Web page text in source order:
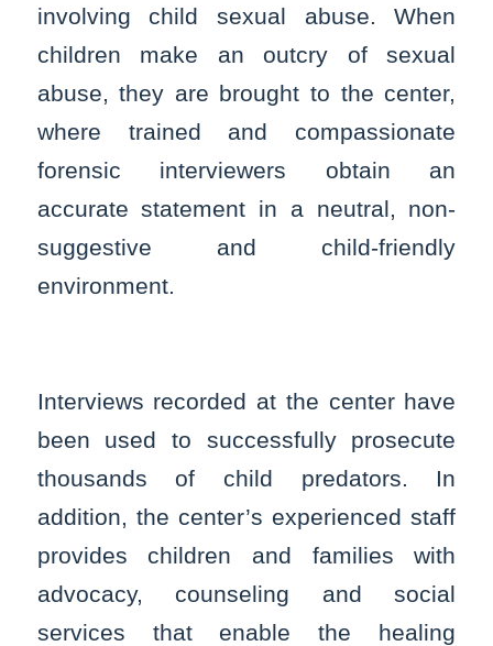
involving child sexual abuse. When
children make an outcry of sexual
abuse, they are brought to the center,
where trained and compassionate
forensic interviewers obtain an
accurate statement in a neutral, non-
suggestive and child-friendly
environment.
Interviews recorded at the center have
been used to successfully prosecute
thousands of child predators. In
addition, the center’s experienced staff
provides children and families with
advocacy, counseling and social
services that enable the healing